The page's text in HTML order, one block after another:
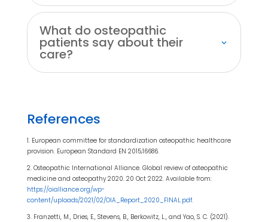
What do osteopathic
patients say about their
care?
References
1. European committee for standardization osteopathic healthcare
provision. European Standard EN 2015;16686.
2. Osteopathic International Alliance. Global review of osteopathic
medicine and osteopathy 2020. 20 Oct 2022. Available from:
https://oialliance.org/wp-
content/uploads/2021/02/OIA_Report_2020_FINAL.pdf.
3. Franzetti, M., Dries, E., Stevens, B., Berkowitz, L., and Yao, S. C. (2021).